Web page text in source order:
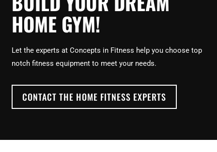
HOME GYM!
Let the experts at Concepts in Fitness help you choose top
notch fitness equipment to meet your needs.
CONTACT THE HOME FITNESS EXPERTS